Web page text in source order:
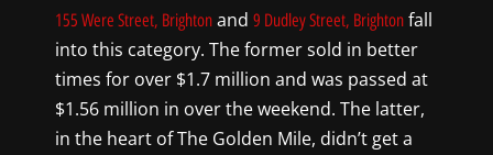
155 Were Street, Brighton and 9 Dudley Street, Brighton fall
into this category. The former sold in better
times for over $1.7 million and was passed at
$1.56 million in over the weekend. The latter,
in the heart of The Golden Mile, didn’t get a